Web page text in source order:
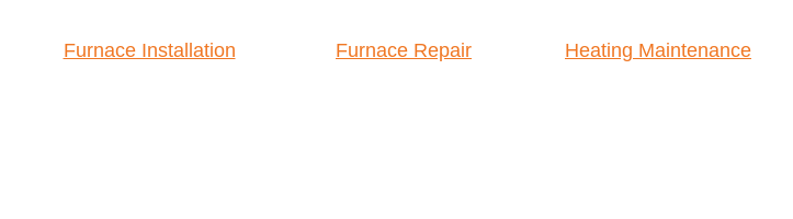
Furnace Installation Furnace Repair Heating Maintenance